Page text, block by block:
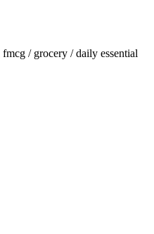
fmcg / grocery / daily essential